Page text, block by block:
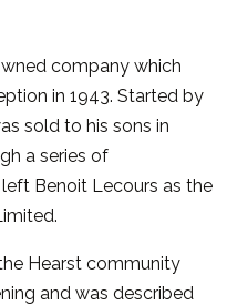
company which
in 1943. Started by
sold to his sons in
a series of
Benoit Lecours as the
Hearst community
and was described